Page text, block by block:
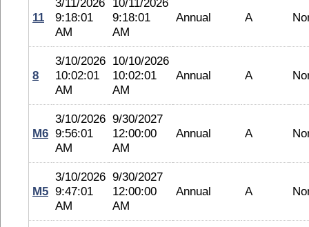
11
3/11/2026
9:18:01
AM
10/11/2026
9:18:01
AM
Annual A
8
3/10/2026
10:02:01
AM
10/10/2026
10:02:01
AM
Annual A
M6
3/10/2026
9:56:01
AM
9/30/2027
12:00:00
AM
Annual A
M5
3/10/2026
9:47:01
AM
9/30/2027
12:00:00
AM
Annual A